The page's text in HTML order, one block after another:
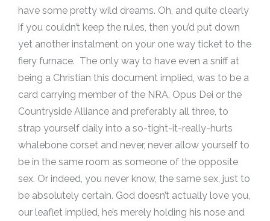
have some pretty wild dreams. Oh, and quite clearly
if you couldn’t keep the rules, then you’d put down
yet another instalment on your one way ticket to the
fiery furnace. The only way to have even a sniff at
being a Christian this document implied, was to be a
card carrying member of the NRA, Opus Dei or the
Countryside Alliance and preferably all three, to
strap yourself daily into a so-tight-it-really-hurts
whalebone corset and never, never allow yourself to
be in the same room as someone of the opposite
sex. Or indeed, you never know, the same sex, just to
be absolutely certain. God doesn’t actually love you,
our leaflet implied, he’s merely holding his nose and